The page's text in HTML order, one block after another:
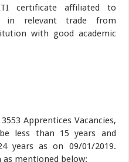
certificate affiliated to
in relevant trade from
with good academic
Apprentices Vacancies,
less than 15 years and
years as on 09/01/2019.
as mentioned below: